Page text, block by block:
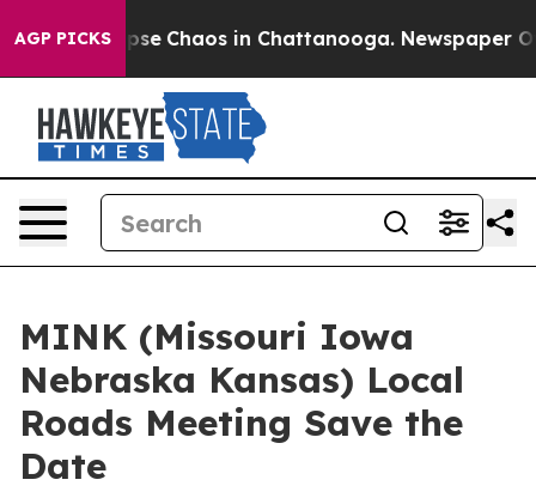
AGP PICKS
Total Collapse Chaos in Chattanooga. Newspaper
MINK (Missouri Iowa
Nebraska Kansas) Local
Roads Meeting Save the
Date